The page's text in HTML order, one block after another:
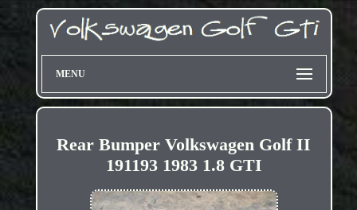
MENU
Rear Bumper Volkswagen Golf II
191193 1983 1.8 GTI